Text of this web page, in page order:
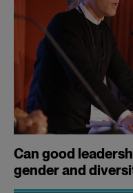
Can good
gender and